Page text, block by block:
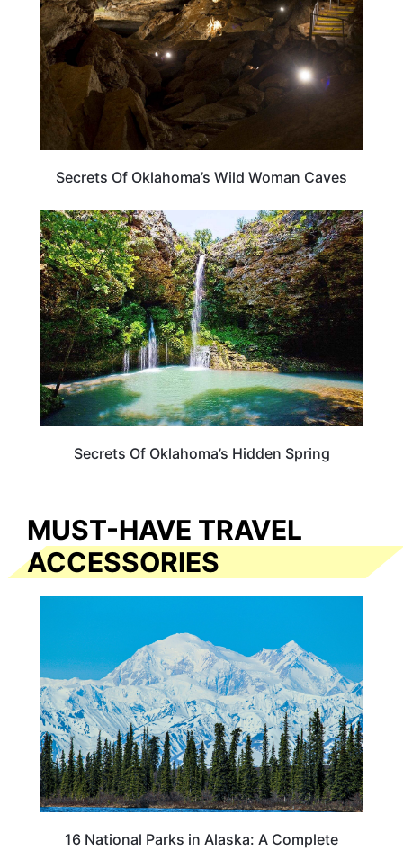
Secrets Of Oklahoma’s Wild Woman Caves
OKLAHOMA
Secrets Of Oklahoma’s Hidden Spring
MUST-HAVE TRAVEL
ACCESSORIES
16 National Parks in Alaska: A Complete